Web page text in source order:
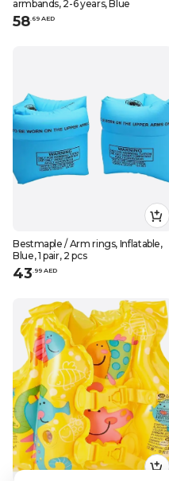
armbands, 2-6 years, Blue
58.69 AED
Bestmaple / Arm rings, Inflatable,
Blue, 1 pair, 2 pcs
43 99 AED